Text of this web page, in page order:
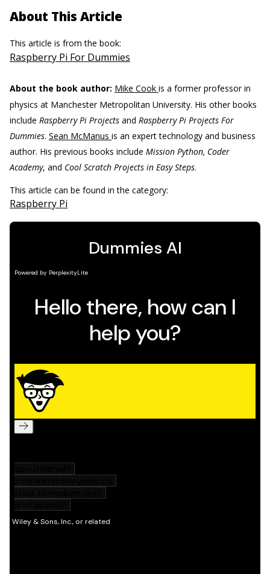
About This Article
This article is from the book:
Raspberry Pi For Dummies
About the book author: Mike Cook is a former professor in
physics at Manchester Metropolitan University. His other books
include Raspberry Pi Projects and Raspberry Pi Projects For
Dummies. Sean McManus is an expert technology and business
author. His previous books include Mission Python, Coder
Academy, and Cool Scratch Projects in Easy Steps.
This article can be found in the category:
Raspberry Pi